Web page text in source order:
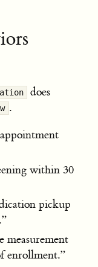
does
.
within 30
pickup
measurement
enrollment.”